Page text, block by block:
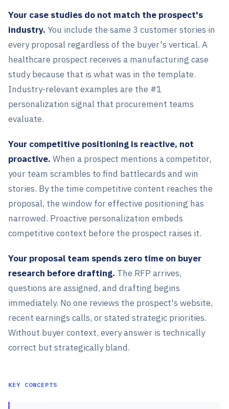
Your case studies do not match the prospect's
industry. You include the same 3 customer stories in
every proposal regardless of the buyer's vertical. A
healthcare prospect receives a manufacturing case
study because that is what was in the template.
Industry-relevant examples are the #1
personalization signal that procurement teams
evaluate.
Your competitive positioning is reactive, not
proactive. When a prospect mentions a competitor,
your team scrambles to find battlecards and win
stories. By the time competitive content reaches the
proposal, the window for effective positioning has
narrowed. Proactive personalization embeds
competitive context before the prospect raises it.
Your proposal team spends zero time on buyer
research before drafting. The RFP arrives,
questions are assigned, and drafting begins
immediately. No one reviews the prospect's website,
recent earnings calls, or stated strategic priorities.
Without buyer context, every answer is technically
correct but strategically bland.
KEY CONCEPTS